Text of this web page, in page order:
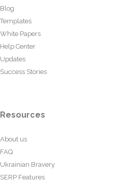
Blog
Templates
White Papers
Help Center
Updates
Success Stories
Resources
About us
FAQ
Ukrainian Bravery
SERP Features